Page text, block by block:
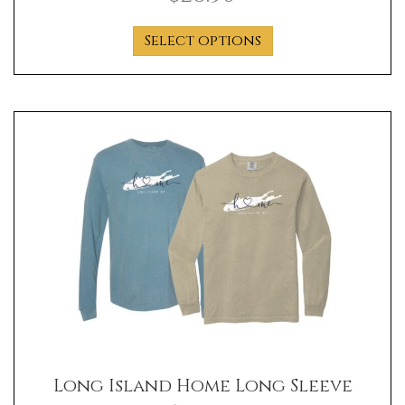
Select options
product
has
variants.
options
be
chosen
the
product
page
Long Island Home Long Sleeve